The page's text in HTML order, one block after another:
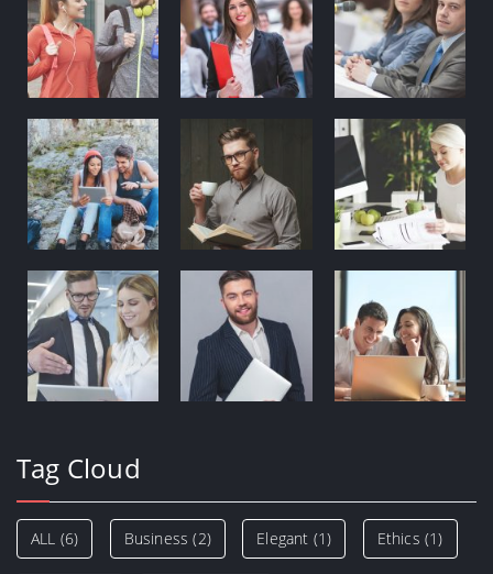
Tag Cloud
ALL (6) Business (2) Elegant (1) Ethics (1)